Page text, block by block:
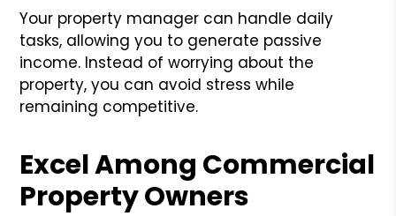
Your property manager can handle daily
tasks, allowing you to generate passive
income. Instead of worrying about the
property, you can avoid stress while
remaining competitive.
Excel Among Commercial
Property Owners